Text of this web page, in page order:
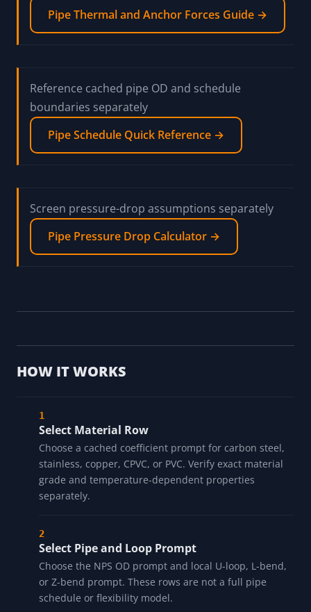
Pipe Anchor Force Calculator →
Review thermal expansion and anchor source
boundaries
Pipe Thermal and Anchor Forces Guide →
Reference cached pipe OD and schedule
boundaries separately
Pipe Schedule Quick Reference →
HOW IT WORKS
Select Material Row
Choose a cached coefficient prompt for carbon steel,
stainless, copper, CPVC, or PVC. Verify exact material
grade and temperature-dependent properties